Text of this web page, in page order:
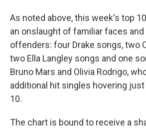
As noted above, this week's top
an onslaught of familiar faces and
offenders: four Drake songs, two
two Ella Langley songs and one
Bruno Mars and Olivia Rodrigo,
additional hit singles hovering
10.
The chart is bound to receive a